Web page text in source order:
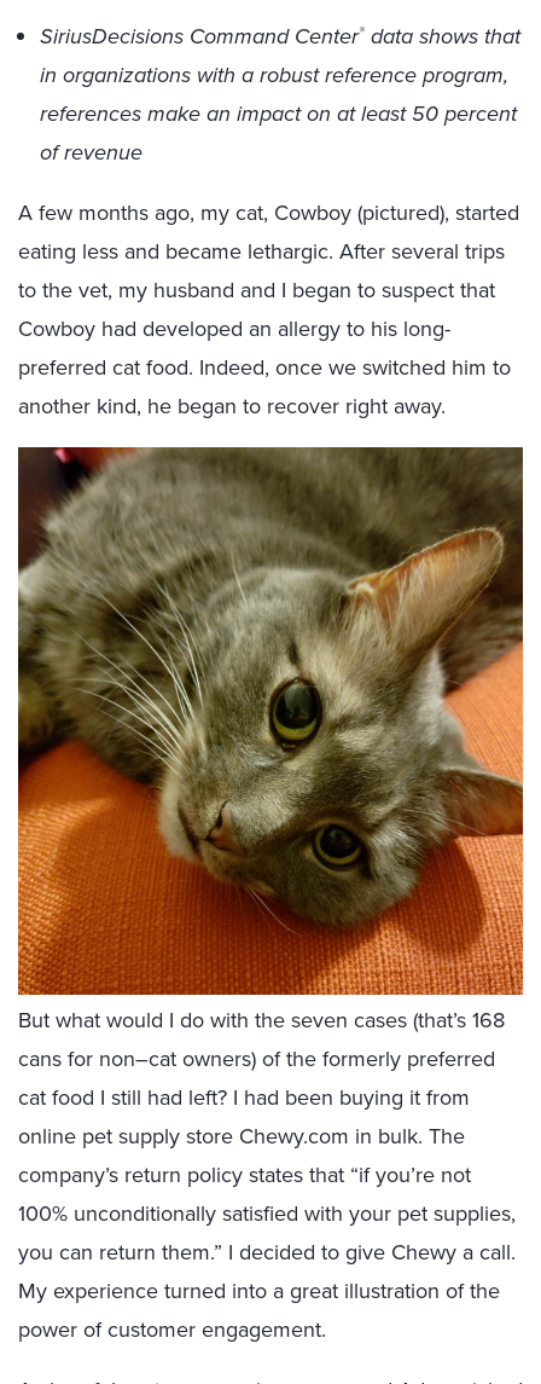
SiriusDecisions Command Center® data shows that
in organizations with a robust reference program,
references make an impact on at least 50 percent
of revenue
A few months ago, my cat, Cowboy (pictured), started
eating less and became lethargic. After several trips
to the vet, my husband and I began to suspect that
Cowboy had developed an allergy to his long-
preferred cat food. Indeed, once we switched him to
another kind, he began to recover right away.
But what would I do with the seven cases (that’s 168
cans for non–cat owners) of the formerly preferred
cat food I still had left? I had been buying it from
online pet supply store Chewy.com in bulk. The
company’s return policy states that “if you’re not
100% unconditionally satisfied with your pet supplies,
you can return them.” I decided to give Chewy a call.
My experience turned into a great illustration of the
power of customer engagement.